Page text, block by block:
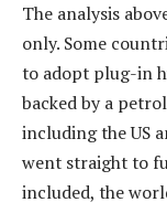
The analysis
only. Some
to adopt plug-in
backed by a
including the US
went straight to
included, the